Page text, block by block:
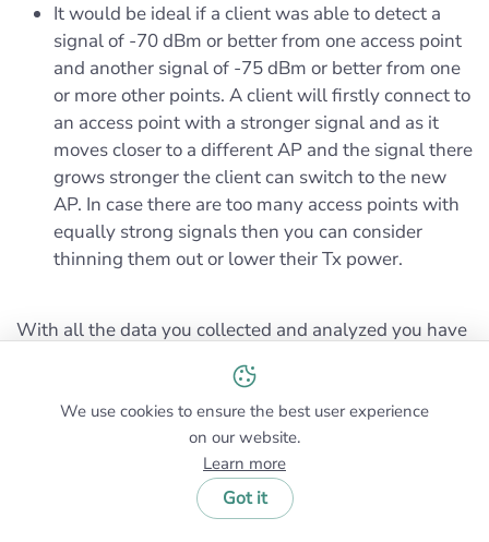
It would be ideal if a client was able to detect a
signal of -70 dBm or better from one access point
and another signal of -75 dBm or better from one
or more other points. A client will firstly connect to
an access point with a stronger signal and as it
moves closer to a different AP and the signal there
grows stronger the client can switch to the new
AP. In case there are too many access points with
equally strong signals then you can consider
thinning them out or lower their Tx power.
With all the data you collected and analyzed you have
Common Wireless Networking
We use cookies to ensure the best user experience
on our website.
Learn more
Got it